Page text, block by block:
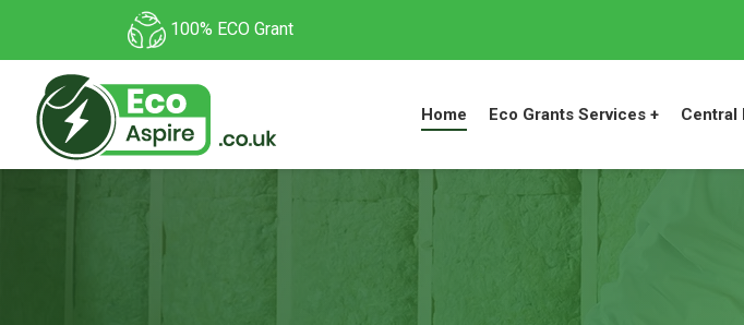
100% ECO Grant
Home Eco Grants Services + Central